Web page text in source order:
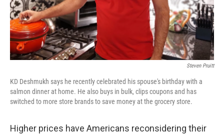
Steven Pruitt
KD Deshmukh says he recently celebrated his spouse's birthday with a
salmon dinner at home. He also buys in bulk, clips coupons and has
switched to more store brands to save money at the grocery store.
Higher prices have Americans reconsidering their